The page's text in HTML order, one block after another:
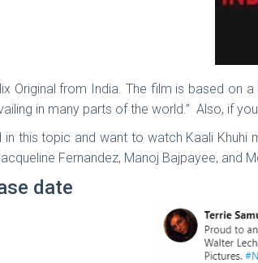
Original from India. The film is based on
in many parts of the world.” Also, if
this topic and want to watch Kaali
Fernandez, Manoj Bajpayee, and
date